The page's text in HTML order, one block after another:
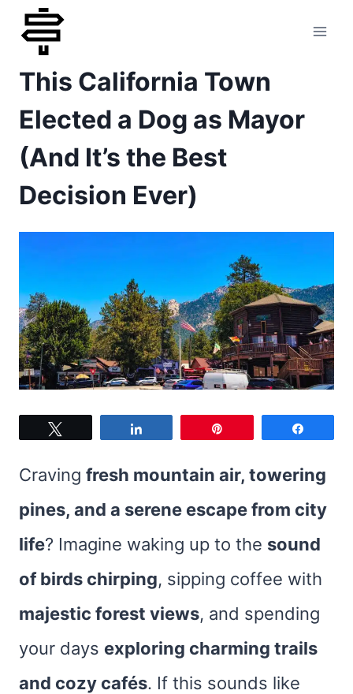
Skip
content
This California Town
Elected a Dog as Mayor
(And It’s the Best
Decision Ever)
Craving fresh mountain air, towering
pines, and a serene escape from city
life? Imagine waking up to the sound
of birds chirping, sipping coffee with
majestic forest views, and spending
your days exploring charming trails
and cozy cafés. If this sounds like